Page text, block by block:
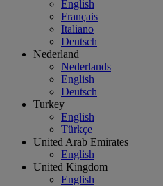
English
Français
Italiano
Deutsch
Nederland
Nederlands
English
Deutsch
Turkey
English
Türkçe
United Arab Emirates
English
United Kingdom
English